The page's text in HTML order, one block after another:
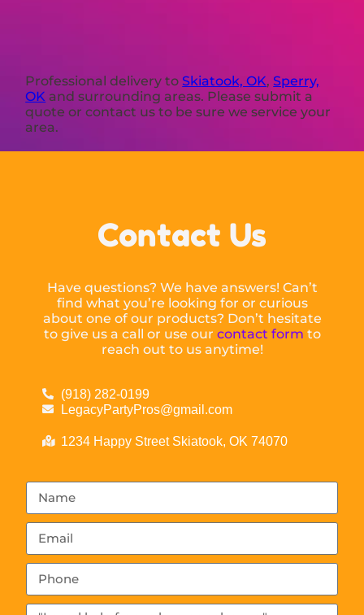
Professional delivery toSkiatook, OK,Sperry,
OK and surrounding areas. Please submit a
quote or contact us to be sure we service your
area.
Contact Us
Have questions? We have answers! Can’t
find what you’re looking for or curious
about one of our products? Don’t hesitate
to give us a call or use our contact form to
reach out to us anytime!
(918) 282-0199
LegacyPartyPros@gmail.com
1234 Happy Street Skiatook, OK 74070